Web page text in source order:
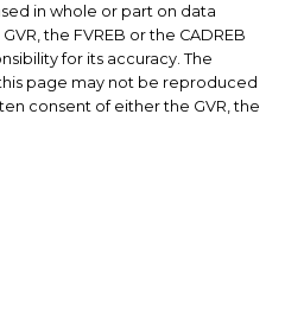
in whole or part on data
the FVREB or the CADREB
for its accuracy. The
page may not be reproduced
consent of either the GVR, the